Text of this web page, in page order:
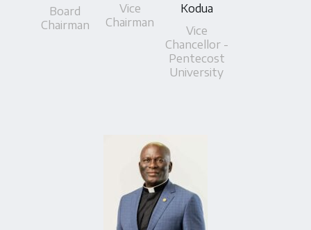
Board
Chairman
Vice
Chairman
Kodua
Vice
Chancellor -
Pentecost
University